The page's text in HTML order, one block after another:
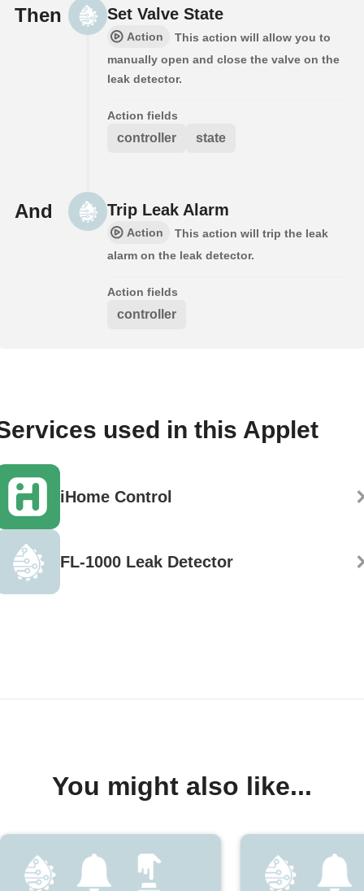
Then Set Valve State
Action
This action will allow you to
manually open and close the valve on the
leak detector.
Action fields
controller state
And Trip Leak Alarm
Action
This action will trip the leak
alarm on the leak detector.
Action fields
controller
used in this Applet
iHome Control
FL-1000 Leak Detector
You might also like...